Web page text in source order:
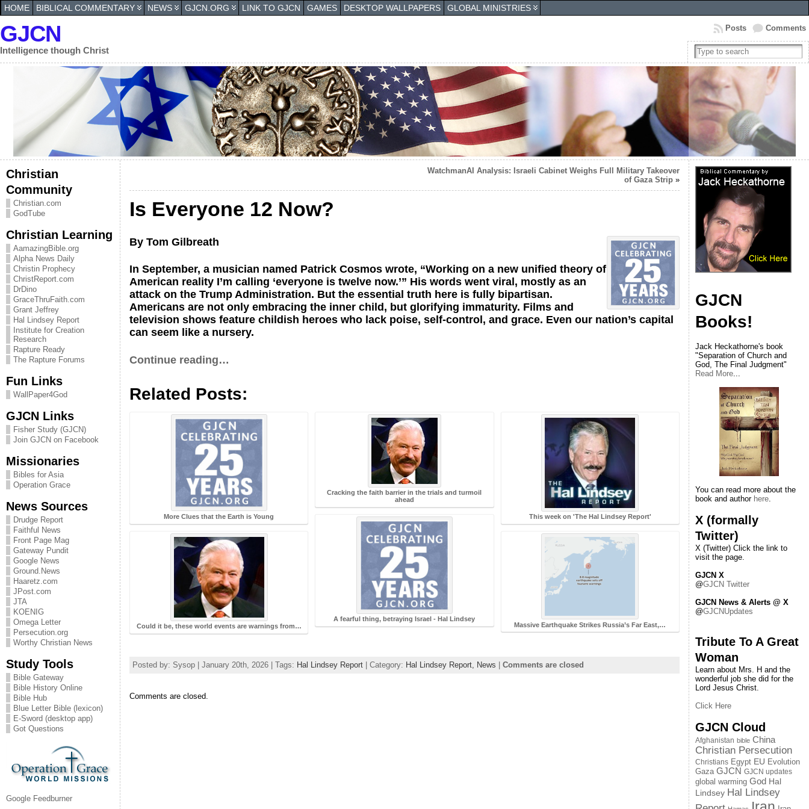
HOME BIBLICAL COMMENTARY NEWS GJCN.ORG LINK TO GJCN GAMES DESKTOP WALLPAPERS GLOBAL MINISTRIES
GJCN
Intelligence though Christ
Comments
Posts
Christian
Community
Christian.com
GodTube
Christian Learning
AamazingBible.org
Alpha News Daily
Christin Prophecy
ChristReport.com
DrDino
GraceThruFaith.com
Grant Jeffrey
Hal Lindsey Report
Institute for Creation
Research
Rapture Ready
The Rapture Forums
Fun Links
WallPaper4God
GJCN Links
Fisher Study (GJCN)
Join GJCN on Facebook
Missionaries
Bibles for Asia
Operation Grace
News Sources
Drudge Report
Faithful News
Front Page Mag
Gateway Pundit
Google News
Ground.News
Haaretz.com
JPost.com
JTA
KOENIG
Omega Letter
Persecution.org
Worthy Christian News
Study Tools
Bible Gateway
Bible History Online
Bible Hub
Blue Letter Bible (lexicon)
E-Sword (desktop app)
Got Questions
Google Feedburner
WatchmanAI Analysis: Israeli Cabinet Weighs Full Military Takeover
of Gaza Strip »
Is Everyone 12 Now?
By Tom Gilbreath
In September, a musician named Patrick Cosmos wrote, “Working on a new unified theory of
American reality I’m calling ‘everyone is twelve now.’” His words went viral, mostly as an
attack on the Trump Administration. But the essential truth here is fully bipartisan.
Americans are not only embracing the inner child, but glorifying immaturity. Films and
television shows feature childish heroes who lack poise, self-control, and grace. Even our nation’s capital
can seem like a nursery.
Continue reading…
Related Posts:
More Clues that the Earth is Young
Could it be, these world events are warnings from…
Cracking the faith barrier in the trials and turmoil
ahead
A fearful thing, betraying Israel - Hal Lindsey
This week on 'The Hal Lindsey Report'
Massive Earthquake Strikes Russia’s Far East,…
Posted by: Sysop | January 20th, 2026 | Tags: Hal Lindsey Report | Category: Hal Lindsey Report, News Comments are closed
Comments are closed.
GJCN
Books!
Jack Heckathorne's book
"Separation of Church and
God, The Final Judgment"
Read More...
You can read more about the
book and author here.
X (formally
Twitter)
X (Twitter) Click the link to
visit the page.
GJCN X
@GJCN Twitter
GJCN News & Alerts @ X
@GJCNUpdates
Tribute To A Great
Woman
Learn about Mrs. H and the
wonderful job she did for the
Lord Jesus Christ.
Click Here
GJCN Cloud
Afghanistan bible China
Christian Persecution
Christians Egypt EU Evolution
Gaza GJCN GJCN updates
global warming God Hal
Lindsey Hal Lindsey